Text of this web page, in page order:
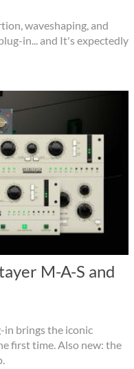
waveshaping, and
in... and It's expectedly
M-A-S and
in brings the iconic
first time. Also new: the